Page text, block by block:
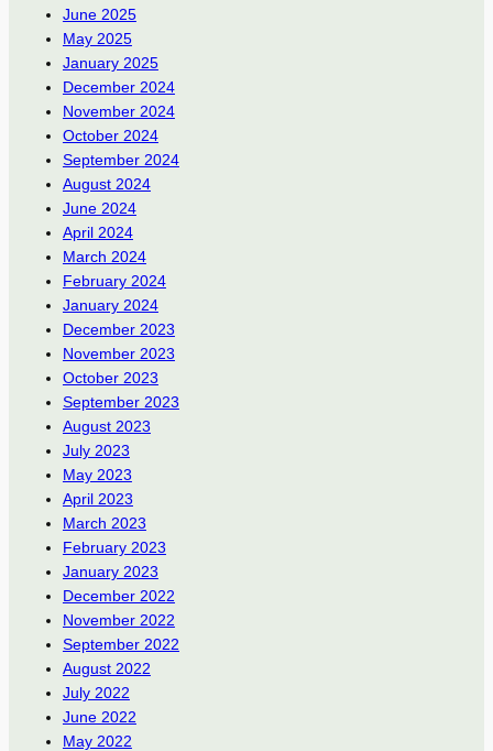
June 2025
May 2025
January 2025
December 2024
November 2024
October 2024
September 2024
August 2024
June 2024
April 2024
March 2024
February 2024
January 2024
December 2023
November 2023
October 2023
September 2023
August 2023
July 2023
May 2023
April 2023
March 2023
February 2023
January 2023
December 2022
November 2022
September 2022
August 2022
July 2022
June 2022
May 2022